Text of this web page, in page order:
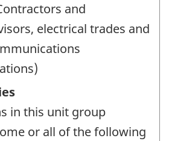
and
electrical trades and
in this unit group
or all of the following